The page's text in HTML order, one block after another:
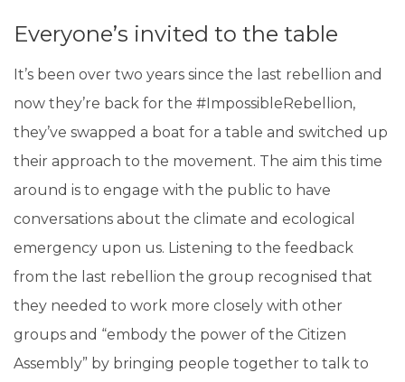
Everyone’s invited to the table
It’s been over two years since the last rebellion and
now they’re back for the #ImpossibleRebellion,
they’ve swapped a boat for a table and switched up
their approach to the movement. The aim this time
around is to engage with the public to have
conversations about the climate and ecological
emergency upon us. Listening to the feedback
from the last rebellion the group recognised that
they needed to work more closely with other
groups and “embody the power of the Citizen
Assembly” by bringing people together to talk to